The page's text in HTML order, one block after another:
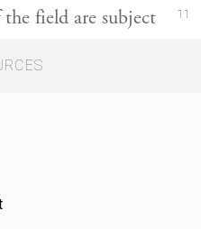
11
field are subject
and all it